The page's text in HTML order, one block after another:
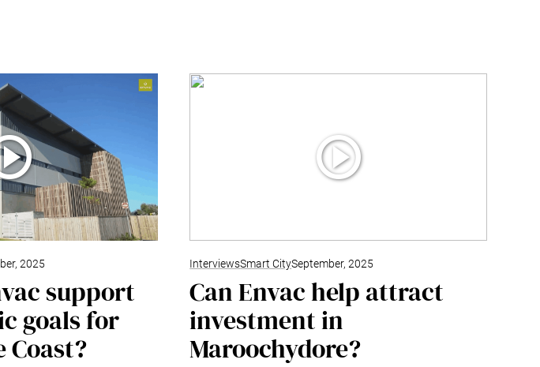
2025
support
goals for
Coast?
InterviewsSmart CitySeptember, 2025
Can Envac help attract
investment in
Maroochydore?